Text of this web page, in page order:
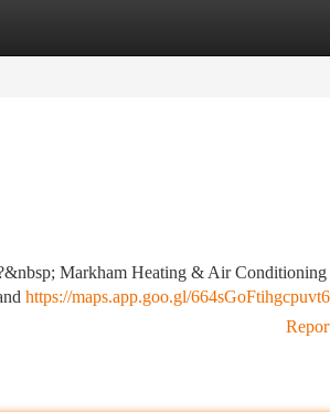
Markham Heating & Air Conditioning
https://maps.app.goo.gl/664sGoFtihgcpuvt6